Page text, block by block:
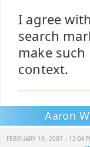
I agree
search
make
context.
Aaron
FEBRUARY 19, 2007 -